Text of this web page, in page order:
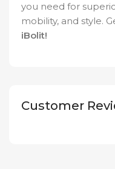
you need for
mobility, and style.
iBolit!
Customer